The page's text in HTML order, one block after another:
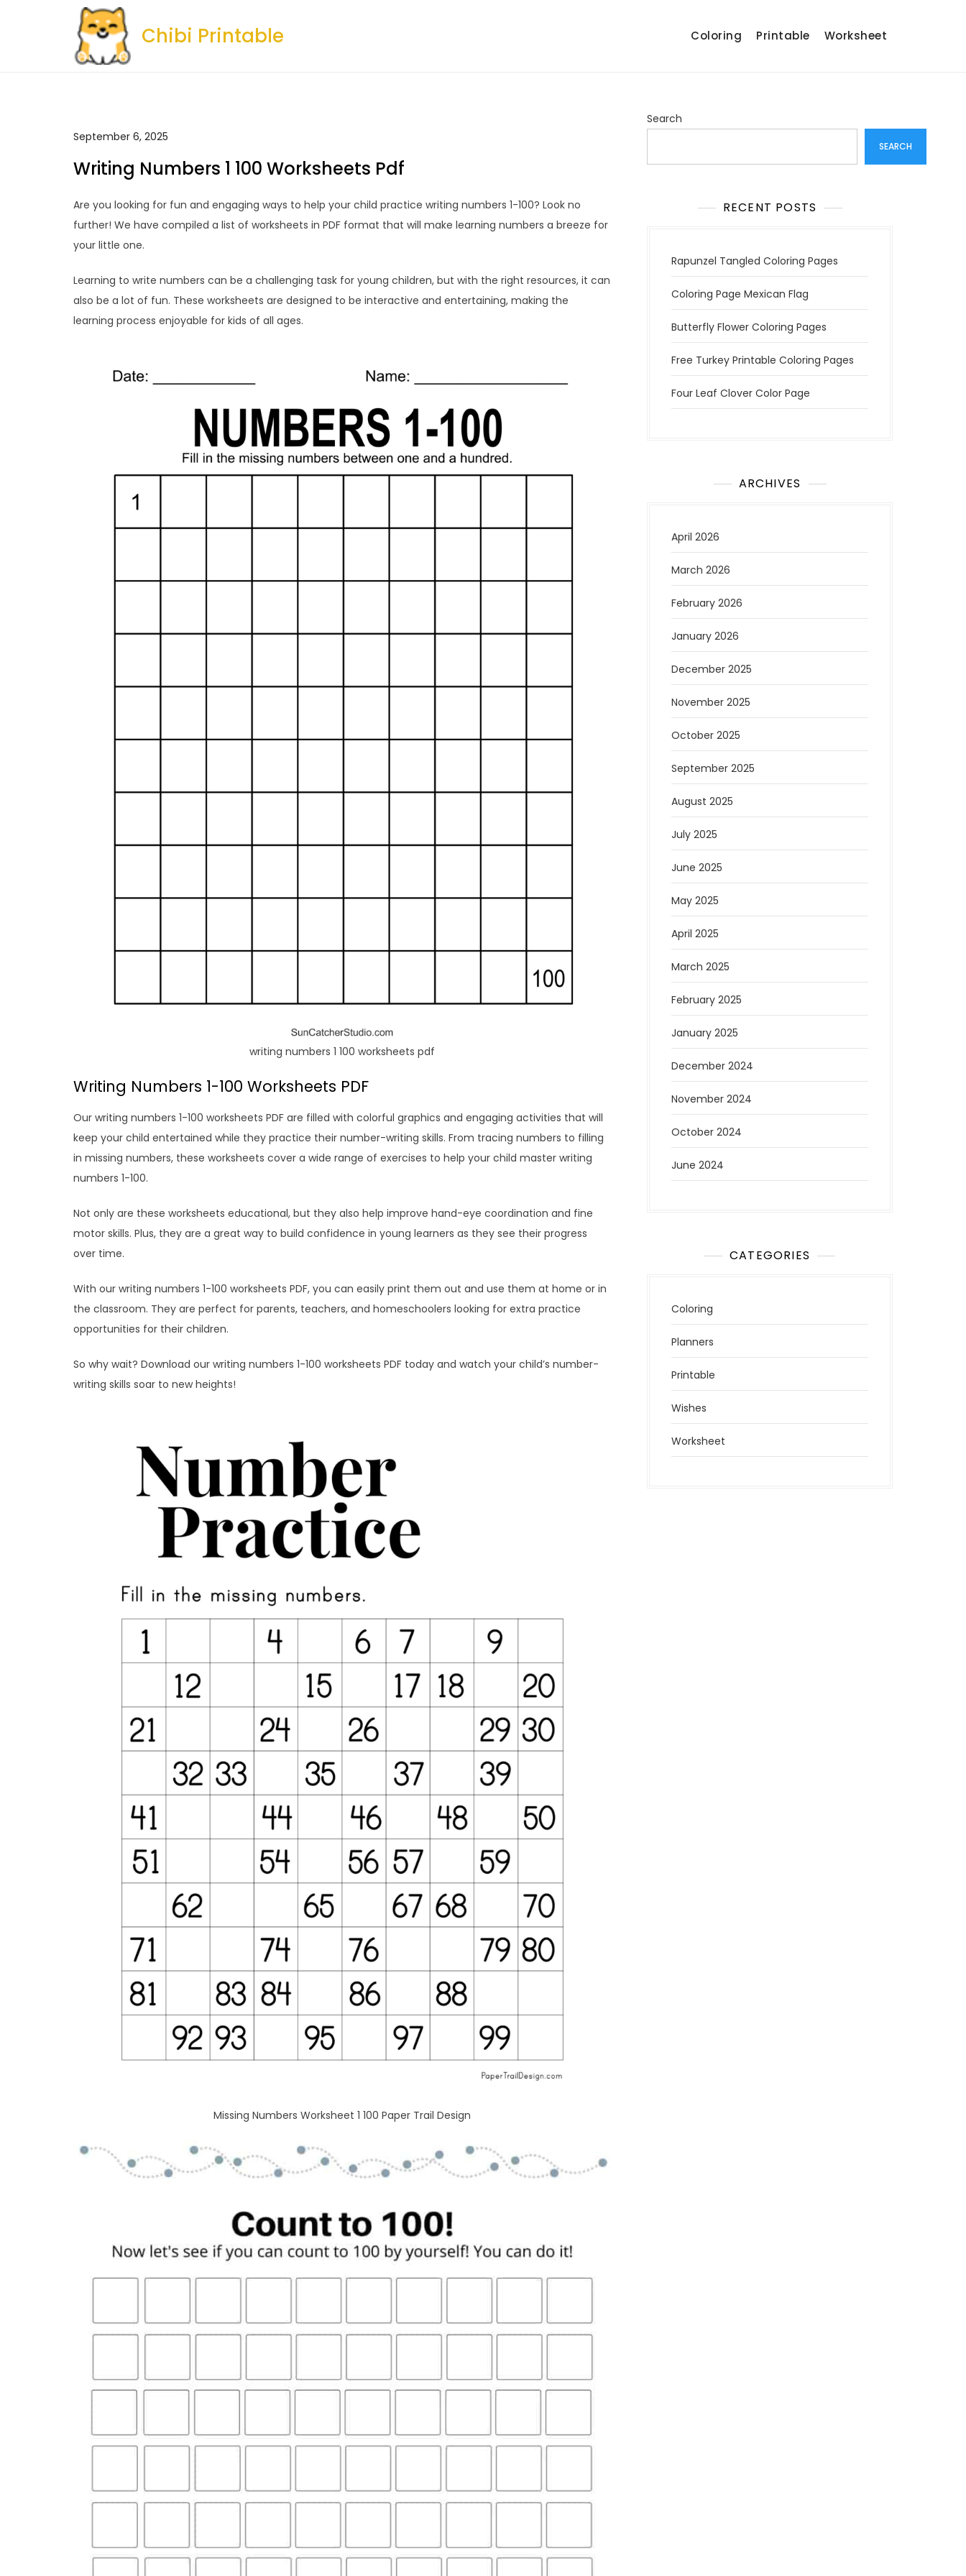
Chibi Printable Coloring Printable Worksheet
September 6, 2025
Writing Numbers 1 100 Worksheets Pdf
Are you looking for fun and engaging ways to help your child practice writing numbers 1-100? Look no
further! We have compiled a list of worksheets in PDF format that will make learning numbers a breeze for
your little one.
Learning to write numbers can be a challenging task for young children, but with the right resources, it can
also be a lot of fun. These worksheets are designed to be interactive and entertaining, making the
learning process enjoyable for kids of all ages.
writing numbers 1 100 worksheets pdf
Writing Numbers 1-100 Worksheets PDF
Our writing numbers 1-100 worksheets PDF are filled with colorful graphics and engaging activities that will
keep your child entertained while they practice their number-writing skills. From tracing numbers to filling
in missing numbers, these worksheets cover a wide range of exercises to help your child master writing
numbers 1-100.
Not only are these worksheets educational, but they also help improve hand-eye coordination and fine
motor skills. Plus, they are a great way to build confidence in young learners as they see their progress
over time.
With our writing numbers 1-100 worksheets PDF, you can easily print them out and use them at home or in
the classroom. They are perfect for parents, teachers, and homeschoolers looking for extra practice
opportunities for their children.
So why wait? Download our writing numbers 1-100 worksheets PDF today and watch your child’s number-
writing skills soar to new heights!
Missing Numbers Worksheet 1 100 Paper Trail Design
Search
SEARCH
RECENT POSTS
Rapunzel Tangled Coloring Pages
Coloring Page Mexican Flag
Butterfly Flower Coloring Pages
Free Turkey Printable Coloring Pages
Four Leaf Clover Color Page
ARCHIVES
April 2026
March 2026
February 2026
January 2026
December 2025
November 2025
October 2025
September 2025
August 2025
July 2025
June 2025
May 2025
April 2025
March 2025
February 2025
January 2025
December 2024
November 2024
October 2024
June 2024
CATEGORIES
Coloring
Planners
Printable
Wishes
Worksheet